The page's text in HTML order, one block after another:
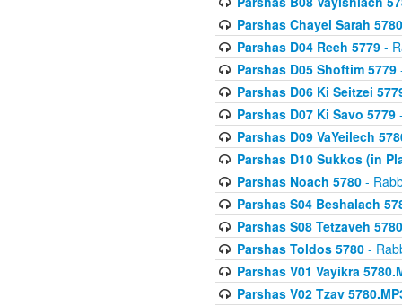
Parshas Chayei Sarah 5780
Parshas D04 Reeh 5779-
Parshas D05 Shoftim 5779
Parshas D06 Ki Seitzei
Parshas D07 Ki Savo 5779
Parshas D09 VaYeilech
Parshas D10 Sukkos (in
Parshas Noach 5780-
Parshas S04 Beshalach
Parshas S08 Tetzaveh
Parshas Toldos 5780-
Parshas V01 Vayikra
Parshas V02 Tzav